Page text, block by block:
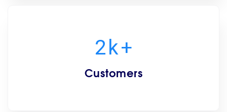
2 k+
Customers